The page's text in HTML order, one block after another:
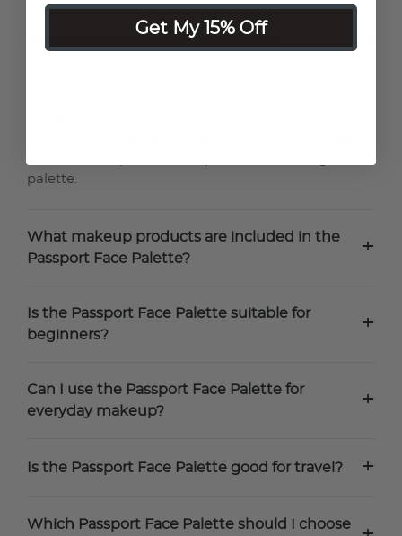
What is the Passport Face Palette? +
palette.
What makeup products are included in the
Passport Face Palette?
+
Is the Passport Face Palette suitable for
beginners?
+
Can I use the Passport Face Palette for
everyday makeup?
+
Is the Passport Face Palette good for travel? +
Which Passport Face Palette should I choose
Get My 15% Off